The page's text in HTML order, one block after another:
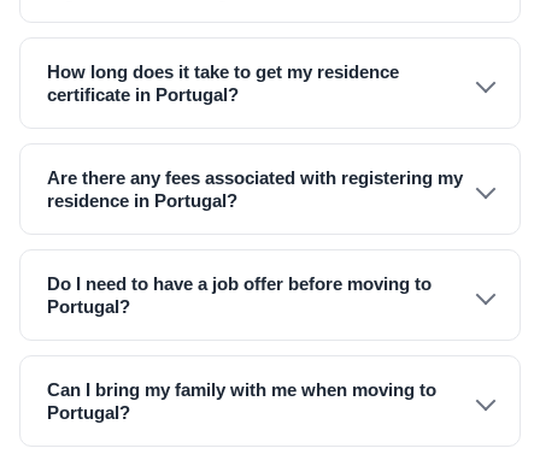
How long does it take to get my residence
certificate in Portugal?
Are there any fees associated with registering my
residence in Portugal?
Do I need to have a job offer before moving to
Portugal?
Can I bring my family with me when moving to
Portugal?